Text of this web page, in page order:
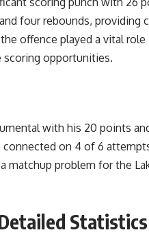
four rebounds, providing
offence played a vital
scoring opportunities.
with his 20 points
on 4 of 6
matchup problem for the
Statistics